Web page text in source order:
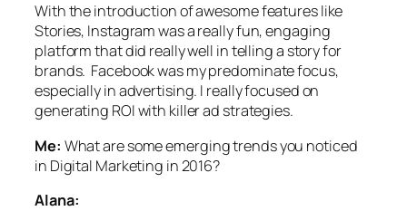
With the introduction of awesome features like
Stories, Instagram was a really fun, engaging
platform that did really well in telling a story for
brands. Facebook was my predominate focus,
especially in advertising. I really focused on
generating ROI with killer ad strategies.
Me: What are some emerging trends you noticed
in Digital Marketing in 2016?
Alana: